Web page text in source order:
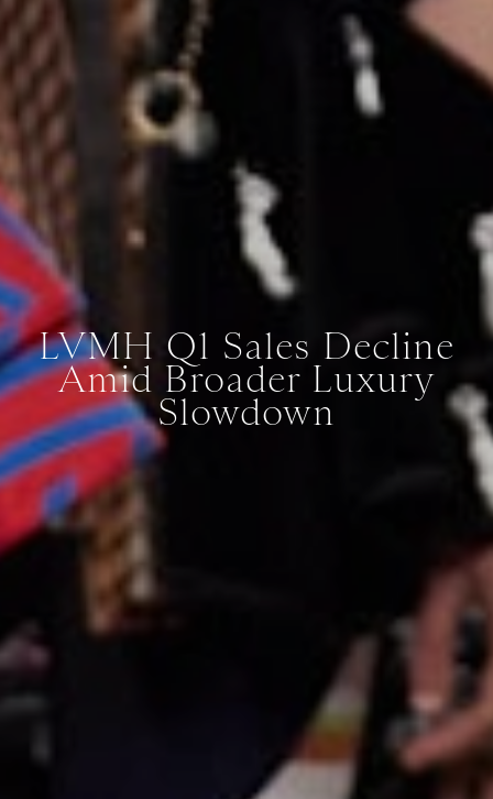
LVMH Q1 Sales Decline
Amid Broader Luxury
Slowdown